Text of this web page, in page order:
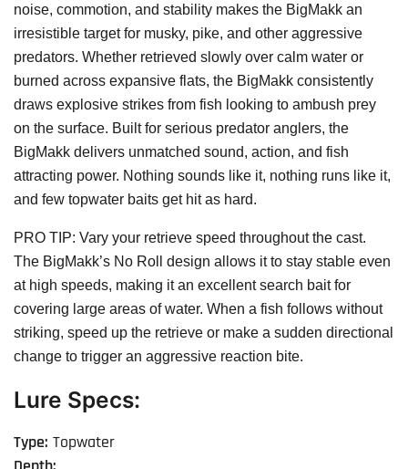
noise, commotion, and stability makes the BigMakk an
irresistible target for musky, pike, and other aggressive
predators. Whether retrieved slowly over calm water or
burned across expansive flats, the BigMakk consistently
draws explosive strikes from fish looking to ambush prey
on the surface. Built for serious predator anglers, the
BigMakk delivers unmatched sound, action, and fish
attracting power. Nothing sounds like it, nothing runs like it,
and few topwater baits get hit as hard.
PRO TIP: Vary your retrieve speed throughout the cast.
The BigMakk’s No Roll design allows it to stay stable even
at high speeds, making it an excellent search bait for
covering large areas of water. When a fish follows without
striking, speed up the retrieve or make a sudden directional
change to trigger an aggressive reaction bite.
Lure Specs:
Type: Topwater